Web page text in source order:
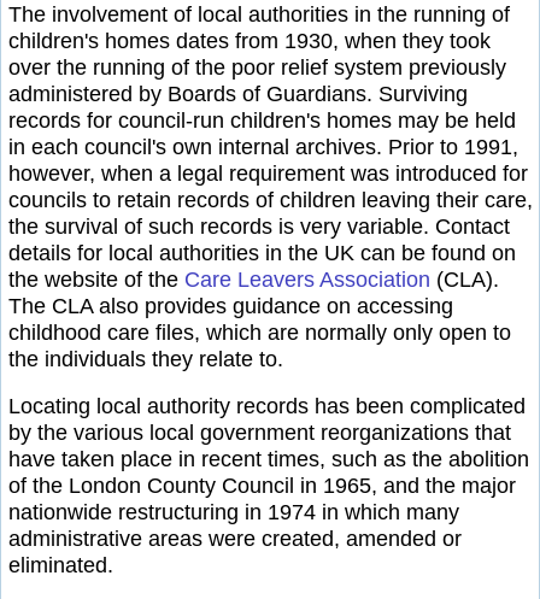
The involvement of local authorities in the running of
children's homes dates from 1930, when they took
over the running of the poor relief system previously
administered by Boards of Guardians. Surviving
records for council-run children's homes may be held
in each council's own internal archives. Prior to 1991,
however, when a legal requirement was introduced for
councils to retain records of children leaving their care,
the survival of such records is very variable. Contact
details for local authorities in the UK can be found on
the website of the Care Leavers Association (CLA).
The CLA also provides guidance on accessing
childhood care files, which are normally only open to
the individuals they relate to.
Locating local authority records has been complicated
by the various local government reorganizations that
have taken place in recent times, such as the abolition
of the London County Council in 1965, and the major
nationwide restructuring in 1974 in which many
administrative areas were created, amended or
eliminated.